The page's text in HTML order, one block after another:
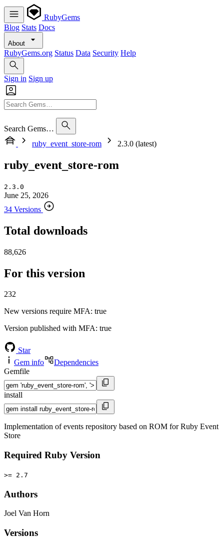
RubyGems
Blog Stats Docs
About
RubyGems.org Status Data Security Help
Sign in Sign up
Search Gems…
ruby_event_store-rom
2.3.0 (latest)
ruby_event_store-rom
2.3.0
June 25, 2026
34 Versions
Total downloads
88,626
For this version
232
New versions require MFA: true
Version published with MFA: true
Star
Gem info
Dependencies
Gemfile
install
Implementation of events repository based on ROM for Ruby Event
Store
Required Ruby Version
>= 2.7
Authors
Joel Van Horn
Versions